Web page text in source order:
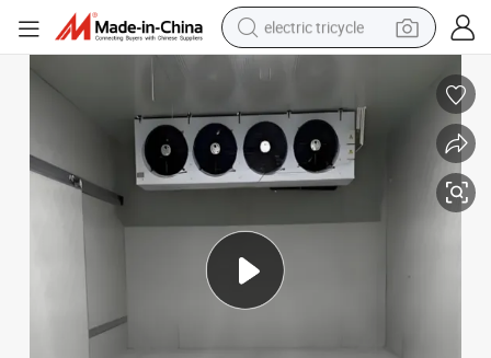
electric tricycle
alloy wheel
man watch
racing motorcycle
container house
reagent
powder